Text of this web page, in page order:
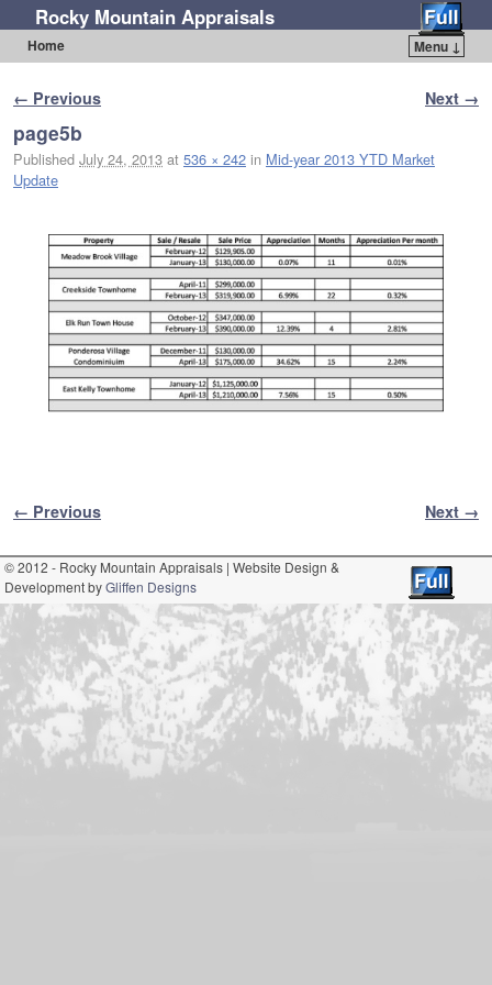
Rocky Mountain Appraisals
Home
Menu ↓
Image navigation
← Previous Next →
page5b
Published July 24, 2013 at 536 × 242 in Mid-year 2013 YTD Market
Update
Image navigation
← Previous Next →
© 2012 - Rocky Mountain Appraisals | Website Design &
Development byGliffen Designs